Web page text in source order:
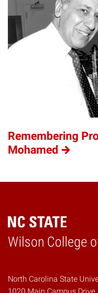
Remembering
Mohamed
Wilson College
Home
North Carolina State
1020 Main Campus Drive